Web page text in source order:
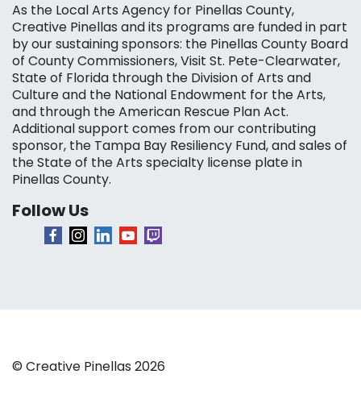
As the Local Arts Agency for Pinellas County,
Creative Pinellas and its programs are funded in part
by our sustaining sponsors: the Pinellas County Board
of County Commissioners, Visit St. Pete-Clearwater,
State of Florida through the Division of Arts and
Culture and the National Endowment for the Arts,
and through the American Rescue Plan Act.
Additional support comes from our contributing
sponsor, the Tampa Bay Resiliency Fund, and sales of
the State of the Arts specialty license plate in
Pinellas County.
Follow Us
© Creative Pinellas 2026